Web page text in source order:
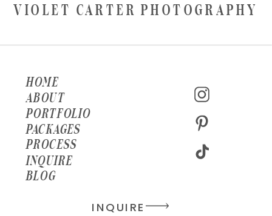
VIOLET CARTER PHOTOGRAPHY
HOME
ABOUT
PORTFOLIO
PACKAGES
PROCESS
INQUIRE
BLOG
INQUIRE